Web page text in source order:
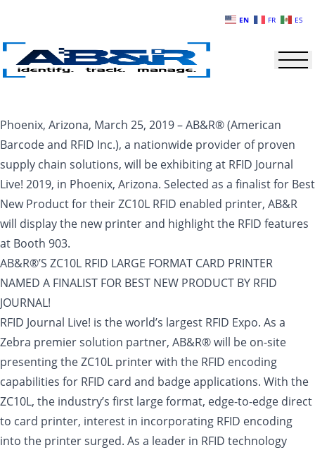
Phoenix, Arizona, March 25, 2019 – AB&R® (American
Barcode and RFID Inc.), a nationwide provider of proven
supply chain solutions, will be exhibiting at RFID Journal
Live! 2019, in Phoenix, Arizona. Selected as a finalist for Best
New Product for their ZC10L RFID enabled printer, AB&R
will display the new printer and highlight the RFID features
at Booth 903.
AB&R®’S ZC10L RFID LARGE FORMAT CARD PRINTER
NAMED A FINALIST FOR BEST NEW PRODUCT BY RFID
JOURNAL!
RFID Journal Live! is the world’s largest RFID Expo. As a
Zebra premier solution partner, AB&R® will be on-site
presenting the ZC10L printer with the RFID encoding
capabilities for RFID card and badge applications. With the
ZC10L, the industry’s first large format, edge-to-edge direct
to card printer, interest in incorporating RFID encoding
into the printer surged. As a leader in RFID technology
EN FR ES